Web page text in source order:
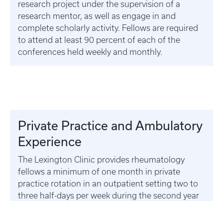
research project under the supervision of a
research mentor, as well as engage in and
complete scholarly activity. Fellows are required
to attend at least 90 percent of each of the
conferences held weekly and monthly.
Private Practice and Ambulatory
Experience
The Lexington Clinic provides rheumatology
fellows a minimum of one month in private
practice rotation in an outpatient setting two to
three half-days per week during the second year